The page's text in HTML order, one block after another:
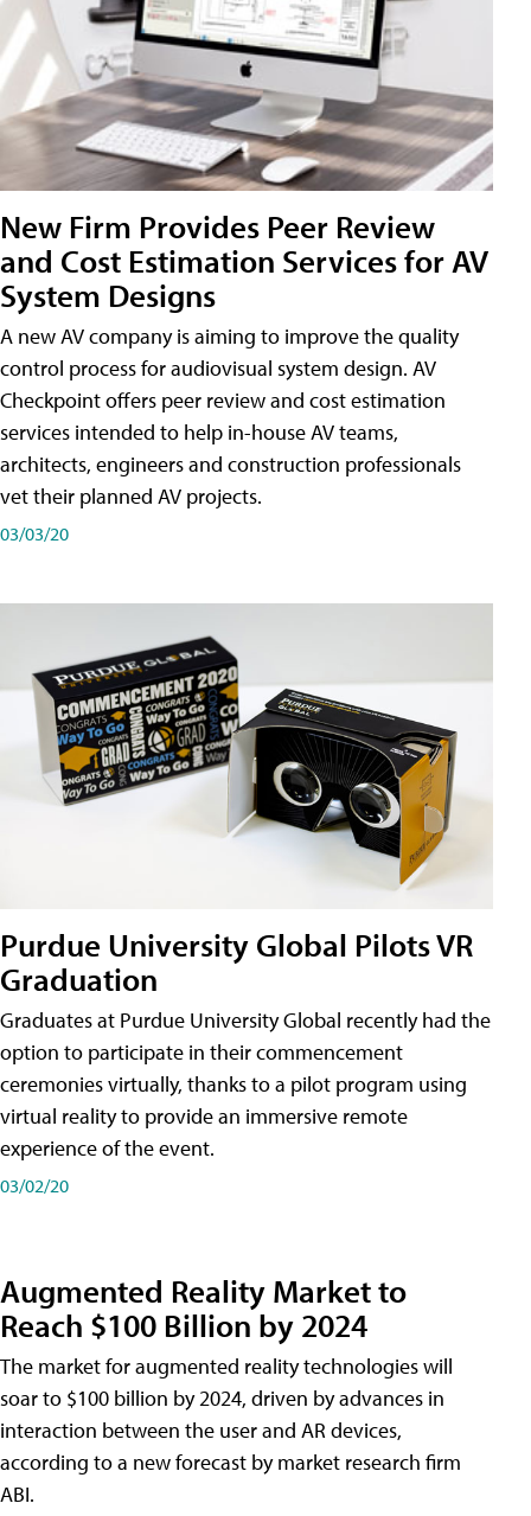
New Firm Provides Peer Review
and Cost Estimation Services for AV
System Designs
A new AV company is aiming to improve the quality
control process for audiovisual system design. AV
Checkpoint offers peer review and cost estimation
services intended to help in-house AV teams,
architects, engineers and construction professionals
vet their planned AV projects.
03/03/20
Purdue University Global Pilots VR
Graduation
Graduates at Purdue University Global recently had the
option to participate in their commencement
ceremonies virtually, thanks to a pilot program using
virtual reality to provide an immersive remote
experience of the event.
03/02/20
Augmented Reality Market to
Reach $100 Billion by 2024
The market for augmented reality technologies will
soar to $100 billion by 2024, driven by advances in
interaction between the user and AR devices,
according to a new forecast by market research firm
ABI.